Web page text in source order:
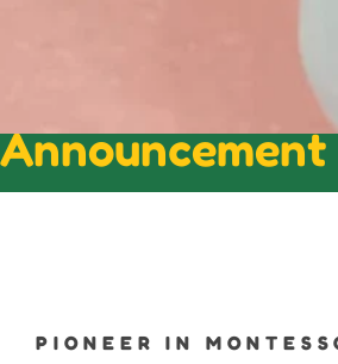
Announcement
Welcome To
PIONEER IN